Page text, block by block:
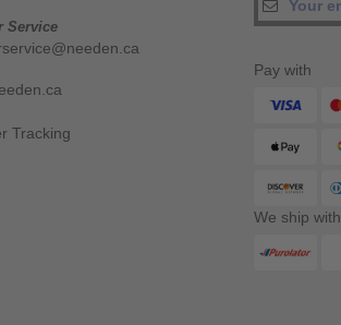
Service
Tracking
Pay with
We ship with